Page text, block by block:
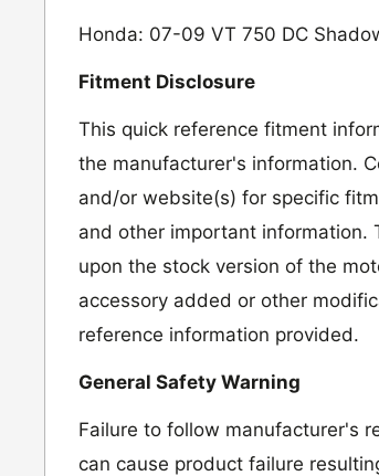
Honda: 07-09 VT 750 DC
Fitment Disclosure
This quick reference fitment
the manufacturer's information.
and/or website(s) for specific
and other important information.
upon the stock version of the
accessory added or other
reference information provided.
General Safety Warning
Failure to follow manufacturer's
can cause product failure